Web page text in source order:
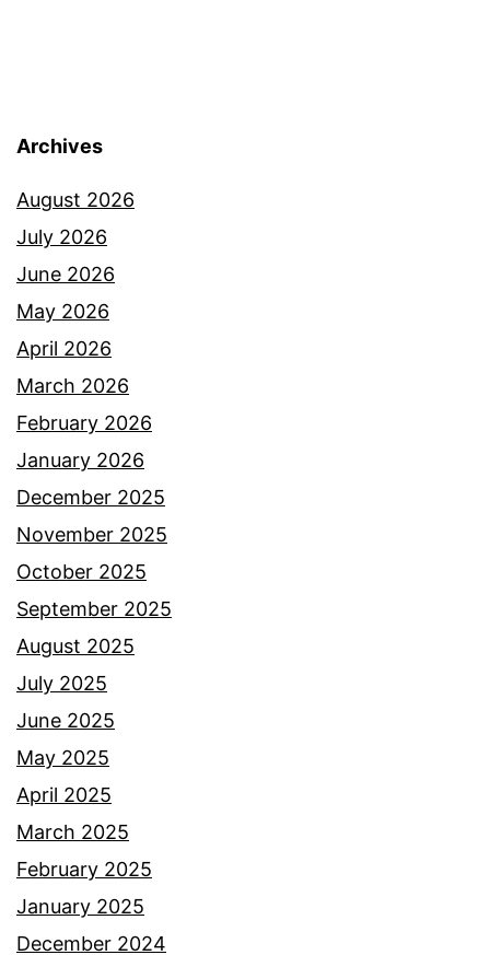
Archives
August 2026
July 2026
June 2026
May 2026
April 2026
March 2026
February 2026
January 2026
December 2025
November 2025
October 2025
September 2025
August 2025
July 2025
June 2025
May 2025
April 2025
March 2025
February 2025
January 2025
December 2024